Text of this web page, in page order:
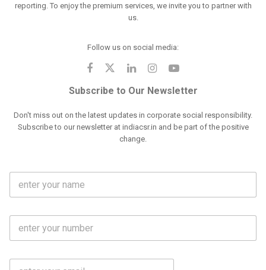
reporting. To enjoy the premium services, we invite you to partner with
us.
Follow us on social media:
Subscribe to Our Newsletter
Don't miss out on the latest updates in corporate social responsibility.
Subscribe to our newsletter at indiacsr.in and be part of the positive
change.
F
l
m
M
b
E